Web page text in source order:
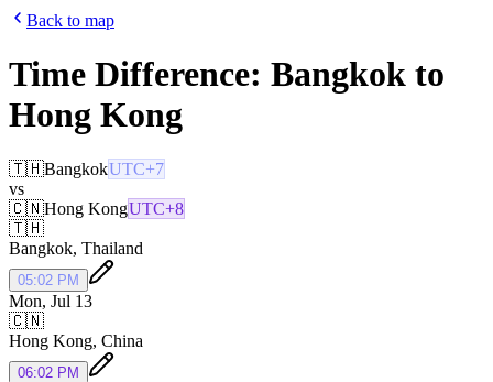
Back to map
Time Difference: Bangkok to
Hong Kong
🇹🇭BangkokUTC+7
vs
🇨🇳Hong KongUTC+8
🇹🇭
Bangkok, Thailand
05:02 PM
Mon, Jul 13
🇨🇳
Hong Kong, China
06:02 PM